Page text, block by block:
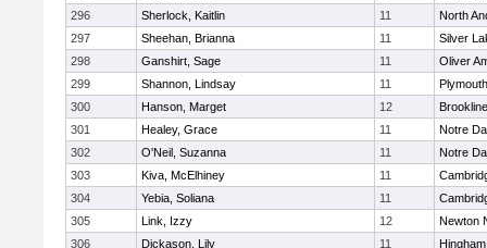
296
Sherlock, Kaitlin 11
North
297
Sheehan, Brianna 11
Silver
298
Ganshirt, Sage 11
Oliver
299
Shannon, Lindsay 11
300
Hanson, Marget 12
Brookline
301
Healey, Grace 11
Notre
302
O'Neil, Suzanna 11
Notre
303
Kiva, McElhiney 11
304
Yebia, Soliana 11
305
Link, Izzy 12
Newton
306
Dickason, Lily 11
Hingham